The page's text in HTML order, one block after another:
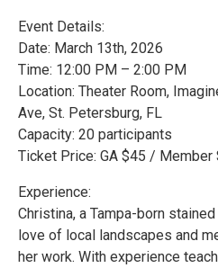
Event Details:
Date: March 13th, 2026
Time: 12:00 PM – 2:00 PM
Location: Theater Room,
Ave, St. Petersburg, FL
Capacity: 20 participants
Ticket Price: GA $45 / Member
Experience:
Christina, a Tampa-born
love of local landscapes and
her work. With experience